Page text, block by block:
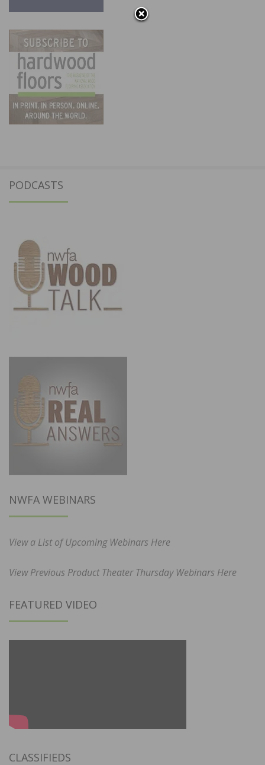
PODCASTS
NWFA WEBINARS
View a List of Upcoming Webinars Here
View Previous Product Theater Thursday Webinars Here
FEATURED VIDEO
CLASSIFIEDS